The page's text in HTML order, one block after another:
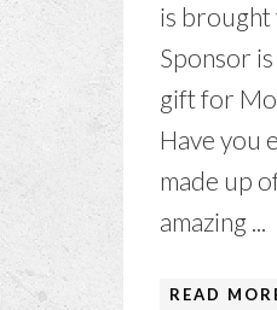
is brought
Sponsor
gift for
Have you
made up
amazing ...
READ